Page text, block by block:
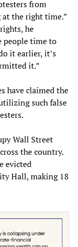
from
the right time.”
he
people time to
it earlier, it’s
it.”
have claimed the
such false
Wall Street
the country.
evicted
Hall, making 18